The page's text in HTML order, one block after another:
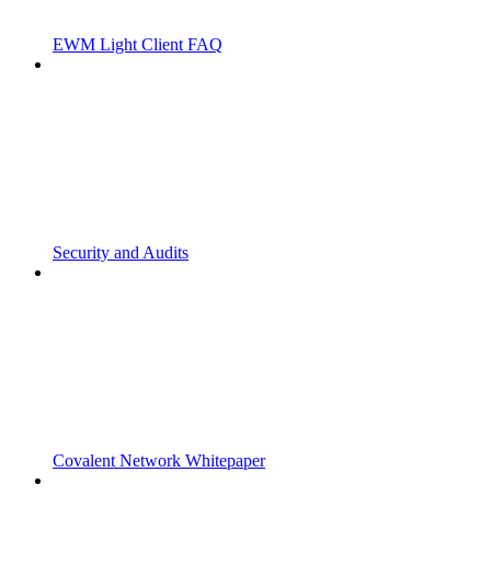
EWM Light Client FAQ
Security and Audits
Covalent Network Whitepaper